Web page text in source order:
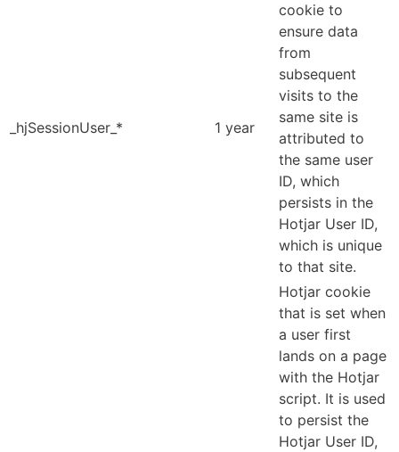
_hjSessionUser_* 1 year
cookie to
ensure data
from
subsequent
visits to the
same site is
attributed to
the same user
ID, which
persists in the
Hotjar User ID,
which is unique
to that site.
Hotjar cookie
that is set when
a user first
lands on a page
with the Hotjar
script. It is used
to persist the
Hotjar User ID,